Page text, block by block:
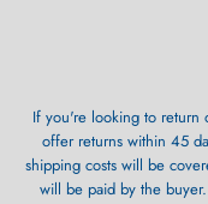
If you're looking to return
offer returns within 45
shipping costs will be
will be paid by the